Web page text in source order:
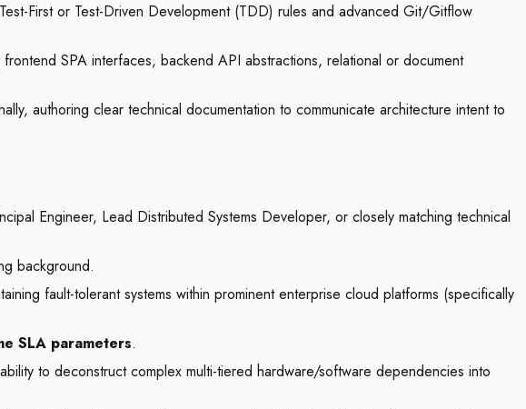
First or Test-Driven Development (TDD) rules and advanced Git/Gitflow
SPA interfaces, backend API abstractions, relational or document
authoring clear technical documentation to communicate architecture intent to
Engineer, Lead Distributed Systems Developer, or closely matching technical
background.
fault-tolerant systems within prominent enterprise cloud platforms (specifically
SLA parameters.
to deconstruct complex multi-tiered hardware/software dependencies into